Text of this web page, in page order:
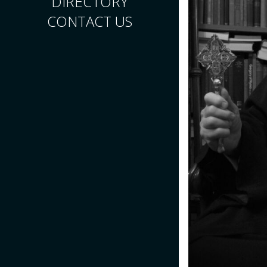
CONTACT US